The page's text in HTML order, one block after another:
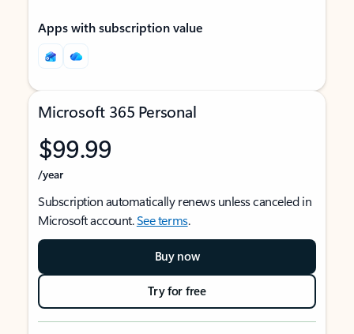
Apps with subscription value
Microsoft 365 Personal
$99.99
/year
Subscription automatically renews unless canceled in
Microsoft account.See terms.
Buy now
Try for free